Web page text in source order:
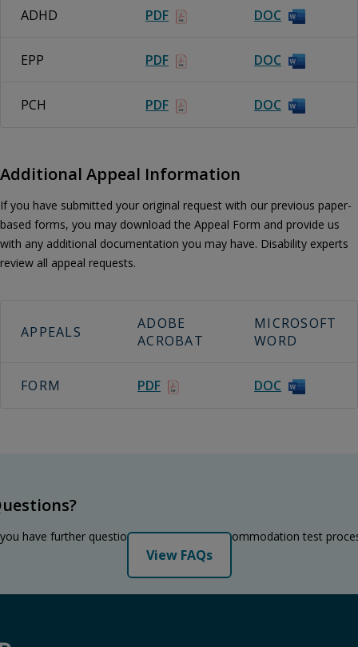
ADHD PDF DOC
EPP PDF DOC
PCH PDF DOC
Additional Appeal Information
If you have submitted your original request with our previous paper-
based forms, you may download the Appeal Form and provide us
with any additional documentation you may have. Disability experts
review all appeal requests.
APPEALS
ADOBE
ACROBAT
MICROSOFT
WORD
FORM PDF DOC
have further questions regarding the accommodation test
View FAQs